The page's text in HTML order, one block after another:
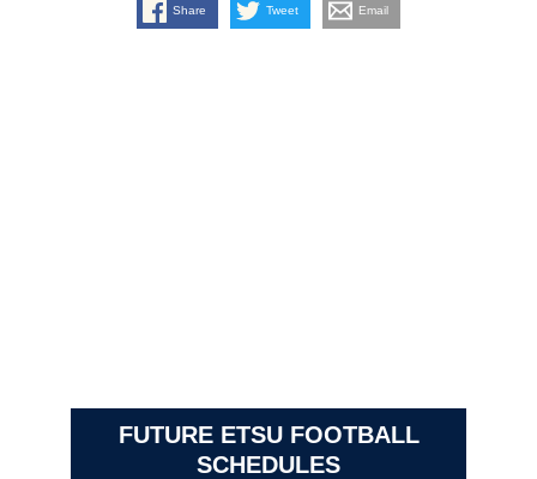
Share Tweet Email
FUTURE ETSU FOOTBALL
SCHEDULES